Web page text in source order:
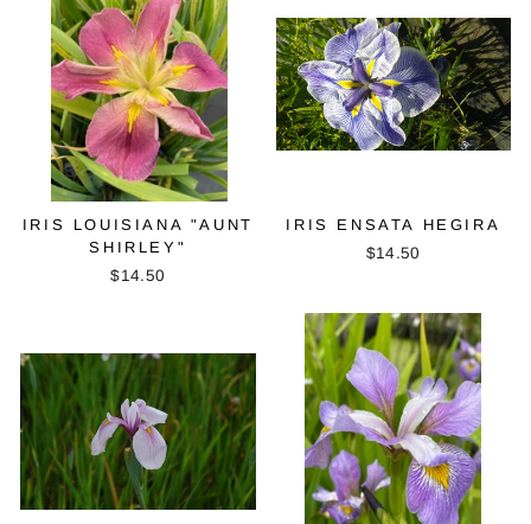
IRIS LOUISIANA "AUNT
SHIRLEY"
$14.50
IRIS ENSATA HEGIRA
$14.50